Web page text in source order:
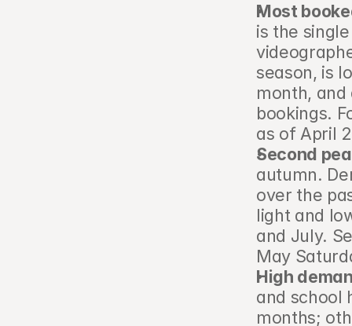
Most
is the
season, is
month,
bookings.
as of April
Second
autumn.
over the
light and
and July.
May
High
and school
months;